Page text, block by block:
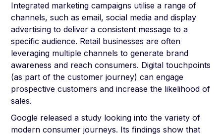
Integrated marketing campaigns utilise a range of
channels, such as email, social media and display
advertising to deliver a consistent message to a
specific audience. Retail businesses are often
leveraging multiple channels to generate brand
awareness and reach consumers. Digital touchpoints
(as part of the customer journey) can engage
prospective customers and increase the likelihood of
sales.
Google released a study looking into the variety of
modern consumer journeys. Its findings show that